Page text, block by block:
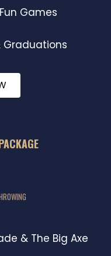
Games
Graduations
& The Big Axe